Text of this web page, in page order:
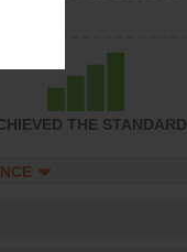
THE STANDARD